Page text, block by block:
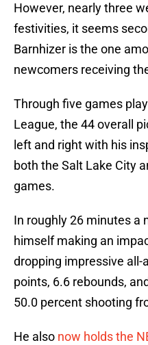
However, nearly three
festivities, it seems
Barnhizer is the one
newcomers receiving
Through five games
League, the 44 overall
left and right with his
both the Salt Lake City
games.
In roughly 26 minutes a
himself making an
dropping impressive all-
points, 6.6 rebounds,
50.0 percent shooting
He also now holds the